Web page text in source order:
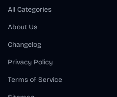
All Categories
About Us
Changelog
Privacy Policy
Terms of Service